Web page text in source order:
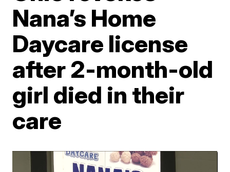
Nana’s Home
Daycare license
after 2-month-old
girl died in their
care